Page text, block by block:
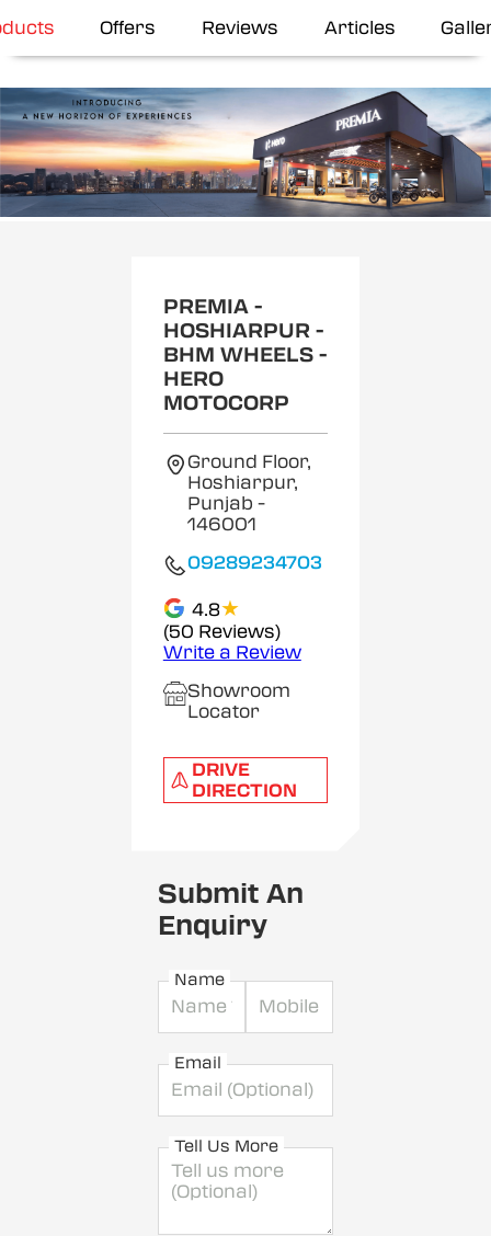
Offers Reviews Articles
PREMIA -
HOSHIARPUR -
BHM WHEELS -
HERO
MOTOCORP
Ground Floor,
Hoshiarpur,
Punjab -
146001
09289234703
4.8★
(50 Reviews)
Write a Review
Showroom
Locator
DRIVE
DIRECTION
Submit An
Enquiry
Name
Email
Tell Us More